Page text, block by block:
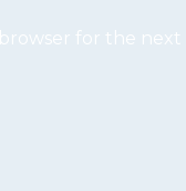
for the next